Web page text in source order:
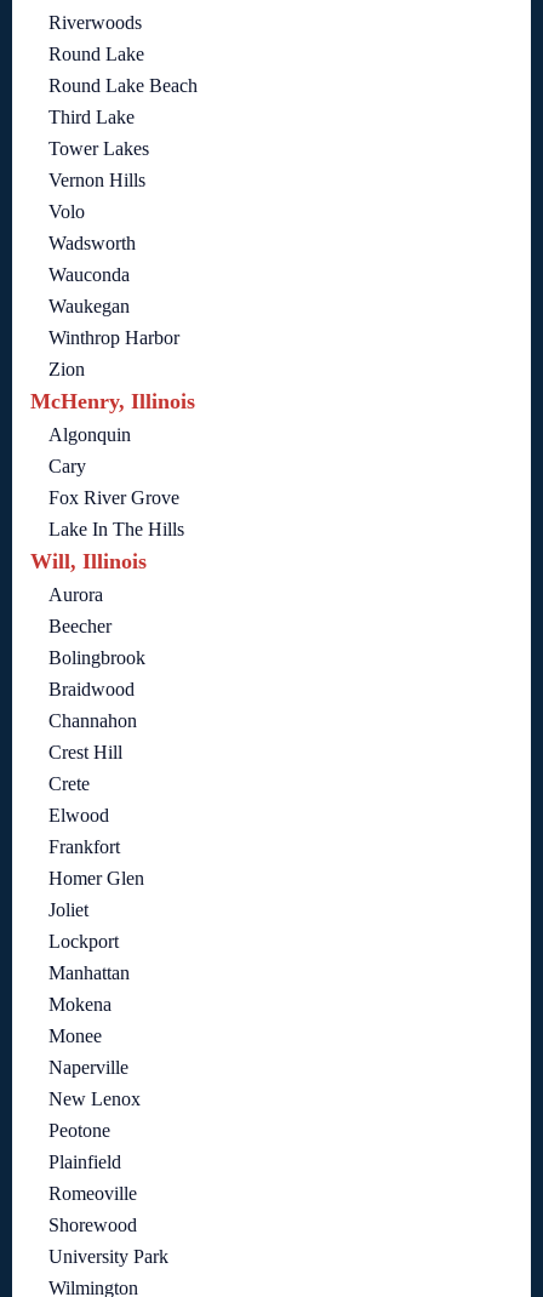
Riverwoods
Round Lake
Round Lake Beach
Third Lake
Tower Lakes
Vernon Hills
Volo
Wadsworth
Wauconda
Waukegan
Winthrop Harbor
Zion
McHenry, Illinois
Algonquin
Cary
Fox River Grove
Lake In The Hills
Will, Illinois
Aurora
Beecher
Bolingbrook
Braidwood
Channahon
Crest Hill
Crete
Elwood
Frankfort
Homer Glen
Joliet
Lockport
Manhattan
Mokena
Monee
Naperville
New Lenox
Peotone
Plainfield
Romeoville
Shorewood
University Park
Wilmington